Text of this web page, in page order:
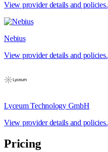
View provider details and policies.
Nebius
View provider details and policies.
Lyceum Technology GmbH
View provider details and policies.
Pricing